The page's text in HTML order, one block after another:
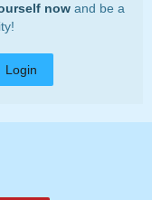
nowand be a
Login